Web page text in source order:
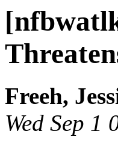
Freeh,
Wed Sep